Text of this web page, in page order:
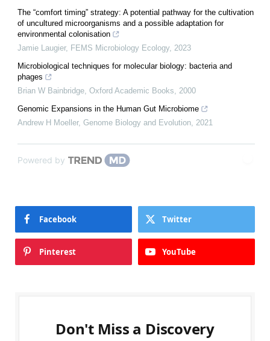
The “comfort timing” strategy: A potential pathway for the cultivation
of uncultured microorganisms and a possible adaptation for
environmental colonisation
Jamie Laugier, FEMS Microbiology Ecology, 2023
Microbiological techniques for molecular biology: bacteria and
phages
Brian W Bainbridge, Oxford Academic Books, 2000
Genomic Expansions in the Human Gut Microbiome
Andrew H Moeller, Genome Biology and Evolution, 2021
Powered by
Facebook Twitter
Pinterest YouTube
Don't Miss a Discovery